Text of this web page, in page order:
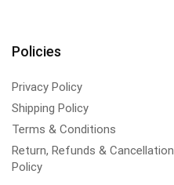
Policies
Privacy Policy
Shipping Policy
Terms & Conditions
Return, Refunds & Cancellation
Policy